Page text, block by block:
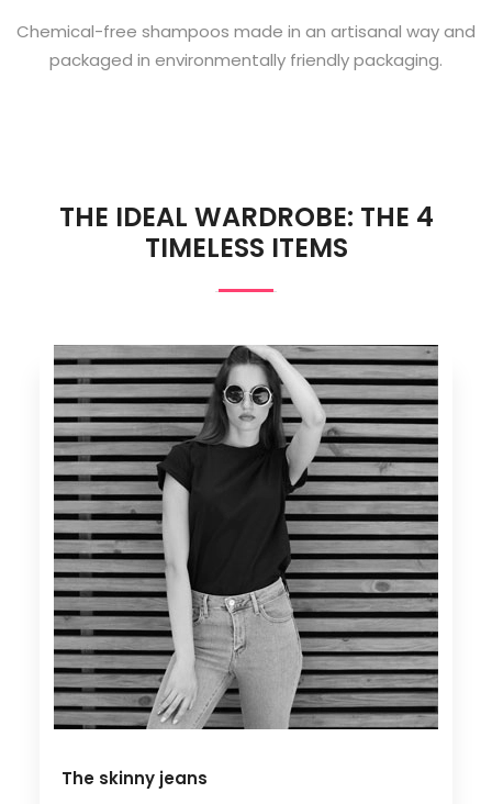
Chemical-free shampoos made in an artisanal way and
packaged in environmentally friendly packaging.
THE IDEAL WARDROBE: THE 4
TIMELESS ITEMS
The skinny jeans